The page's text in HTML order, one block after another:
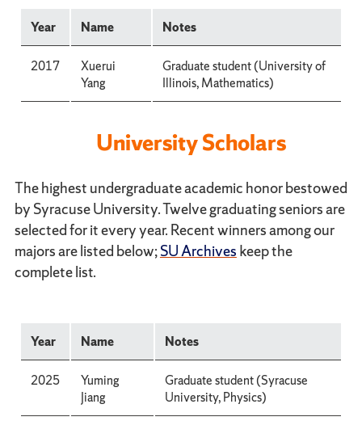
Year Name Notes
2017
Xuerui
Yang
Graduate student (University of
Illinois, Mathematics)
University Scholars
The highest undergraduate academic honor bestowed
by Syracuse University. Twelve graduating seniors are
selected for it every year. Recent winners among our
majors are listed below;SU Archives keep the
complete list.
Year Name Notes
2025
Yuming
Jiang
Graduate student (Syracuse
University, Physics)